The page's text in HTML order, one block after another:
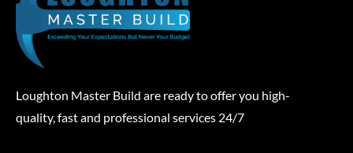
Loughton Master Build are ready to offer you high-
quality, fast and professional services 24/7